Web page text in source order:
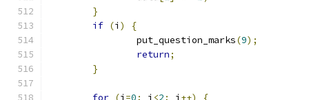
}
if (i )
{
		put_question_marks
(9);
return;
}
for (i =0; i <2; i ++)
{